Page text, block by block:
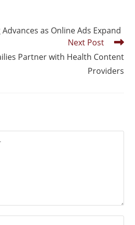
as Online Ads Expand
Next Post
Partner with Health Content
Providers